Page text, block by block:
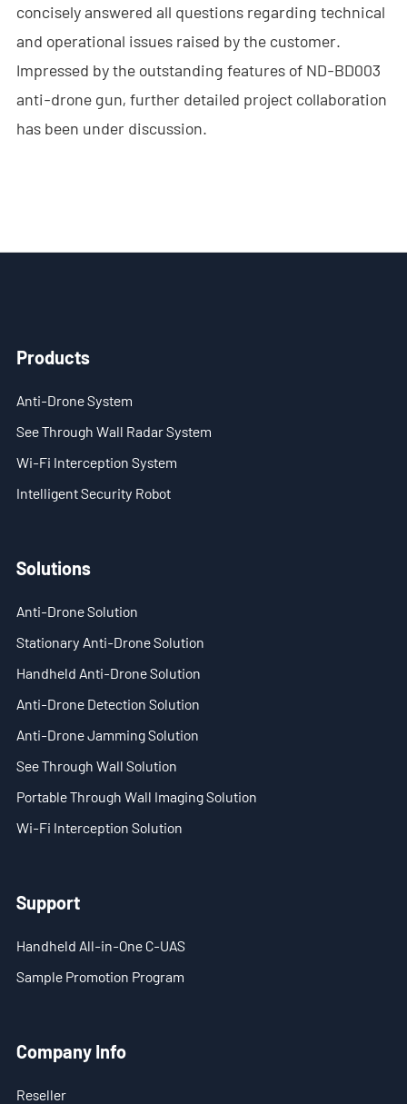
- - ND-SV007 Handheld 2D See Through Wall Radar System
- Wi-Fi Interception System
- - ND-UR002 Remotely Operated Vehicle
Solutions
- Anti-Drone Solution
- Anti-Drone Detection Solution
- Anti-Drone Jamming Solution
- See Through Wall Solution
- Wi-Fi Interception Solution
Newsroom
- Videos
- Downloads
Support
- Sample Promotion Program
concisely answered all questions regarding technical
and operational issues raised by the customer.
Impressed by the outstanding features of ND-BD003
anti-drone gun, further detailed project collaboration
has been under discussion.
Products
Anti-Drone System
See Through Wall Radar System
Wi-Fi Interception System
Intelligent Security Robot
Solutions
Anti-Drone Solution
Stationary Anti-Drone Solution
Handheld Anti-Drone Solution
Anti-Drone Detection Solution
Anti-Drone Jamming Solution
See Through Wall Solution
Portable Through Wall Imaging Solution
Wi-Fi Interception Solution
Support
Handheld All-in-One C-UAS
Sample Promotion Program
Company Info
Reseller